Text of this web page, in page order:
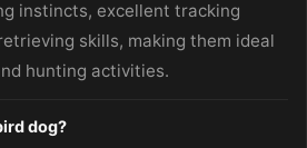
instincts, excellent tracking
skills, making them ideal
hunting activities.
dog?